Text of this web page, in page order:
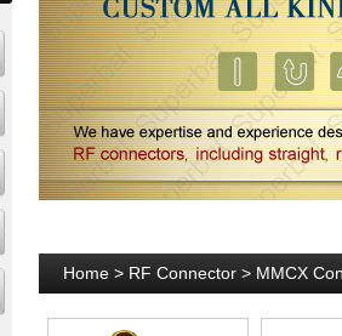
Home > RF Connector > MMCX